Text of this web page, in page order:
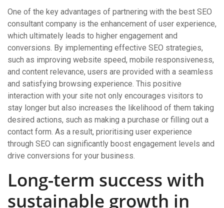
One of the key advantages of partnering with the best SEO
consultant company is the enhancement of user experience,
which ultimately leads to higher engagement and
conversions. By implementing effective SEO strategies,
such as improving website speed, mobile responsiveness,
and content relevance, users are provided with a seamless
and satisfying browsing experience. This positive
interaction with your site not only encourages visitors to
stay longer but also increases the likelihood of them taking
desired actions, such as making a purchase or filling out a
contact form. As a result, prioritising user experience
through SEO can significantly boost engagement levels and
drive conversions for your business.
Long-term success with
sustainable growth in